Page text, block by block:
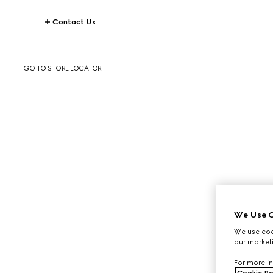
Contact Us
GO TO STORE LOCATOR
We Use
We use
our
For more